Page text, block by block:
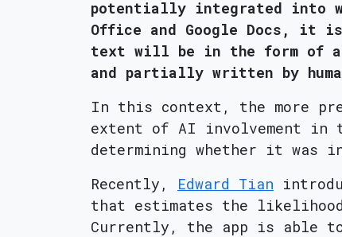
potentially integrated into
Office and Google Docs,
text will be in the form of
and partially written by
In this context, the more
extent of AI involvement in
determining whether it was
Recently, Edward Tian
that estimates the
Currently, the app is able to